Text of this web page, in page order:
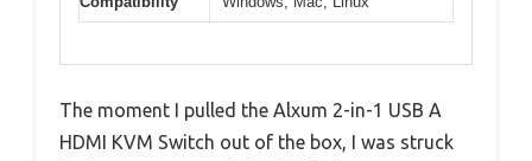
The moment I pulled the Alxum 2-in-1 USB A
HDMI KVM Switch out of the box, I was struck